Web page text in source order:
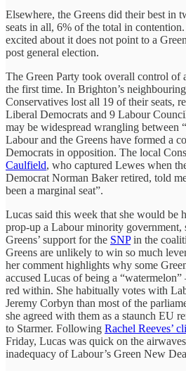
Elsewhere, the Greens did their best in
seats in all, 6% of the total in
excited about it does not point to a
post general election.
The Green Party took overall control
the first time. In Brighton’s
Conservatives lost all 19 of their seats,
Liberal Democrats and 9 Labour
may be widespread wrangling between
Labour and the Greens have formed a
Democrats in opposition. The local
Caulfield, who captured Lewes when
Democrat Norman Baker retired, told
been a marginal seat”.
Lucas said this week that she would be
prop-up a Labour minority government,
Greens’ support for the SNPin the
Greens are unlikely to win so much
her comment highlights why some
accused Lucas of being a “watermelon”
red within. She habitually votes with
Jeremy Corbyn than most of the
she agreed with them as a staunch EU
to Starmer. Following Rachel Reeves’
Friday, Lucas was quick on the
inadequacy of Labour’s Green New